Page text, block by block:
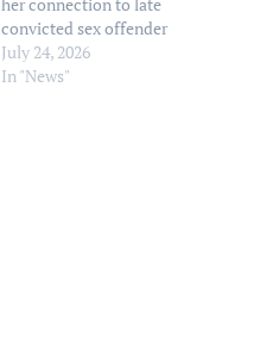
convicted sex offender
Jeffrey Epstein, as her
personal charity has now
July 24, 2026
In "News"